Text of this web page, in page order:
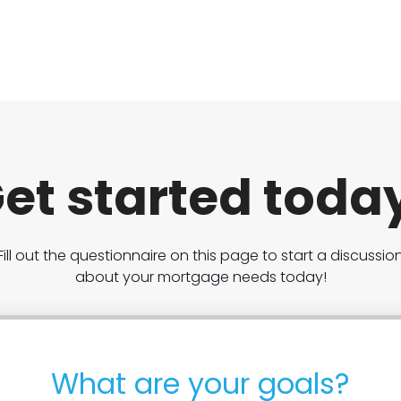
started
out the questionnaire on this page to start a
about your mortgage needs today!
What are your goals?